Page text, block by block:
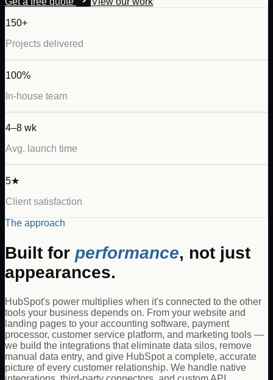
150+
Projects delivered
100%
In-house team
4–8 wk
Avg. launch time
5★
Client satisfaction
The approach
Built for performance, not just
appearances.
HubSpot's power multiplies when it's connected to the other
tools your business depends on. From your website and
landing pages to your accounting software, payment
processor, customer service platform, and marketing tools —
we build the integrations that eliminate data silos, remove
manual data entry, and give HubSpot a complete, accurate
picture of every customer relationship. We handle native